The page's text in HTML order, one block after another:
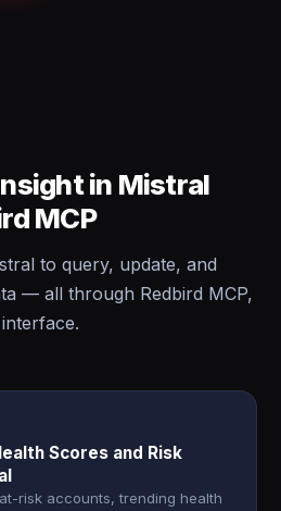
in Mistral
MCP
to query, update, and
— all through Redbird MCP,
Scores and Risk
risk accounts, trending health